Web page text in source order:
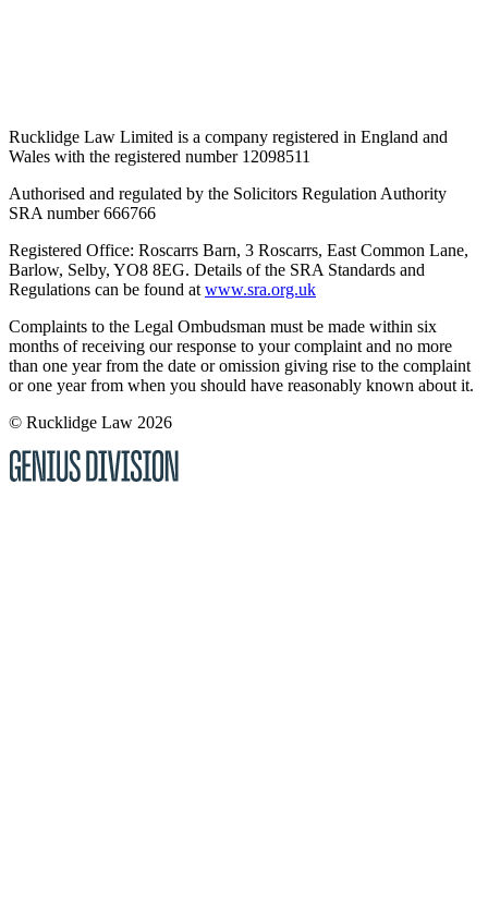
Rucklidge Law Limited is a company registered in England and
Wales with the registered number 12098511
Authorised and regulated by the Solicitors Regulation Authority
SRA number 666766
Registered Office: Roscarrs Barn, 3 Roscarrs, East Common Lane,
Barlow, Selby, YO8 8EG. Details of the SRA Standards and
Regulations can be found at www.sra.org.uk
Complaints to the Legal Ombudsman must be made within six
months of receiving our response to your complaint and no more
than one year from the date or omission giving rise to the complaint
or one year from when you should have reasonably known about it.
© Rucklidge Law 2026